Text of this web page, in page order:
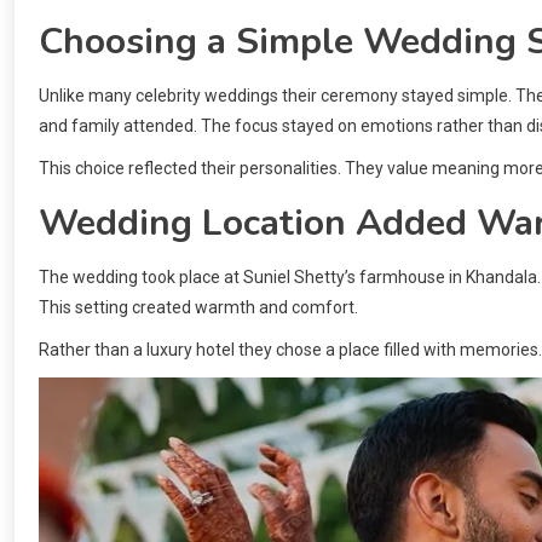
Choosing a Simple Wedding
Unlike many celebrity weddings their ceremony stayed simple.
and family attended. The focus stayed on emotions rather than
This choice reflected their personalities. They value meaning
Wedding Location Added
The wedding took place at Suniel Shetty’s farmhouse in
This setting created warmth and comfort.
Rather than a luxury hotel they chose a place filled with